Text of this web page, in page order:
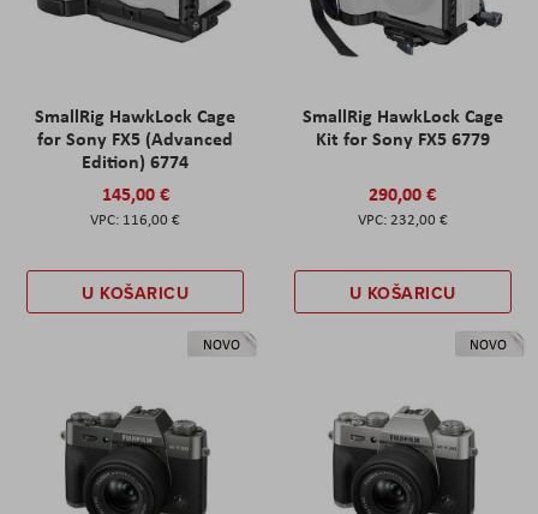
SmallRig HawkLock Cage
for Sony FX5 (Advanced
Edition) 6774
145,00 €
116,00 €
U KOŠARICU
SmallRig HawkLock Cage
Kit for Sony FX5 6779
290,00 €
232,00 €
U KOŠARICU
NOVO NOVO